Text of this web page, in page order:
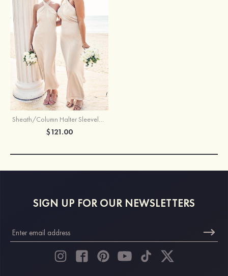
Sheath/Column Halter Sleeveless Ankle-Length Stretch Satin Bridesmaid Dress with Bowknot
$121.00
SIGN UP FOR OUR NEWSLETTERS